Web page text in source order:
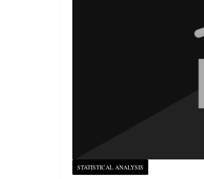
STATISTICAL ANALYSIS